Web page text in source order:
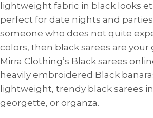
lightweight fabric in black looks
perfect for date nights and
someone who does not quite
colors, then black sarees are your
Mirra Clothing’s Black sarees
heavily embroidered Black
lightweight, trendy black sarees
georgette, or organza.